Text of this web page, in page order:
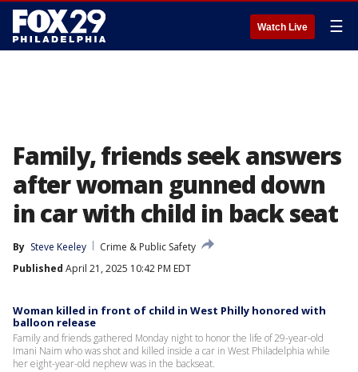
Watch Live ☰
Family, friends seek answers
after woman gunned down
in car with child in back seat
By Steve Keeley
Crime & Public Safety
Published April 21, 2025 10:42 PM EDT
Woman killed in front of child in West Philly honored with
balloon release
Family and friends gathered Monday night to honor the life of 29-year-old
Imani Naim who was shot and killed inside a car in West Philadelphia while
her eight-year-old nephew was in the backseat.